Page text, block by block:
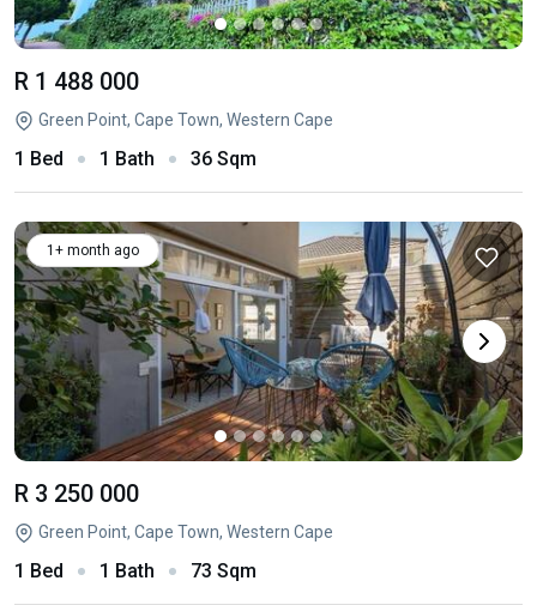
R 1 488 000
Green Point, Cape Town, Western Cape
1 Bed 1 Bath 36 Sqm
1+ month ago
R 3 250 000
Green Point, Cape Town, Western Cape
1 Bed 1 Bath 73 Sqm